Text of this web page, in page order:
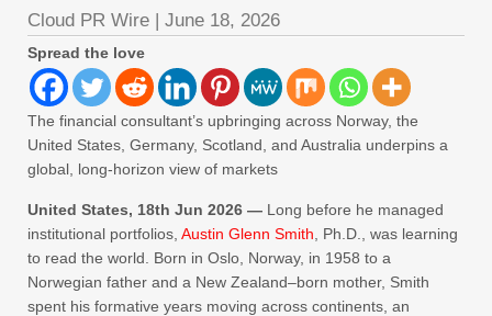
Cloud PR Wire | June 18, 2026
Spread the love
The financial consultant’s upbringing across Norway, the
United States, Germany, Scotland, and Australia underpins a
global, long-horizon view of markets
United States, 18th Jun 2026 — Long before he managed
institutional portfolios, Austin Glenn Smith , Ph.D., was learning
to read the world. Born in Oslo, Norway, in 1958 to a
Norwegian father and a New Zealand–born mother, Smith
spent his formative years moving across continents, an